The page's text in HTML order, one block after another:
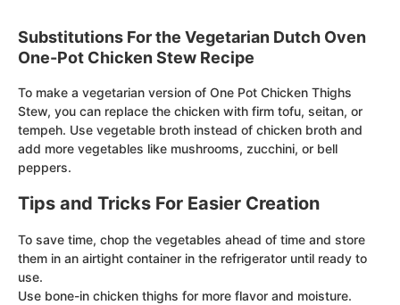
Substitutions For the Vegetarian Dutch Oven
One-Pot Chicken Stew Recipe
To make a vegetarian version of One Pot Chicken Thighs
Stew, you can replace the chicken with firm tofu, seitan, or
tempeh. Use vegetable broth instead of chicken broth and
add more vegetables like mushrooms, zucchini, or bell
peppers.
Tips and Tricks For Easier Creation
To save time, chop the vegetables ahead of time and store
them in an airtight container in the refrigerator until ready to
use.
Use bone-in chicken thighs for more flavor and moisture.